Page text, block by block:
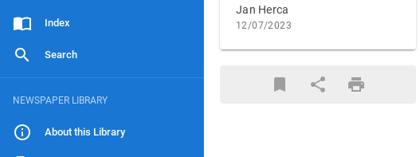
Index
Search
NEWSPAPER LIBRARY
About this Library
Jan Herca
12/07/2023